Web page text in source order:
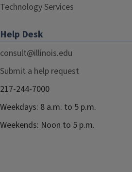
Technology Services
Help Desk
consult@illinois.edu
Submit a help request
217-244-7000
Weekdays: 8 a.m. to 5 p.m.
Weekends: Noon to 5 p.m.